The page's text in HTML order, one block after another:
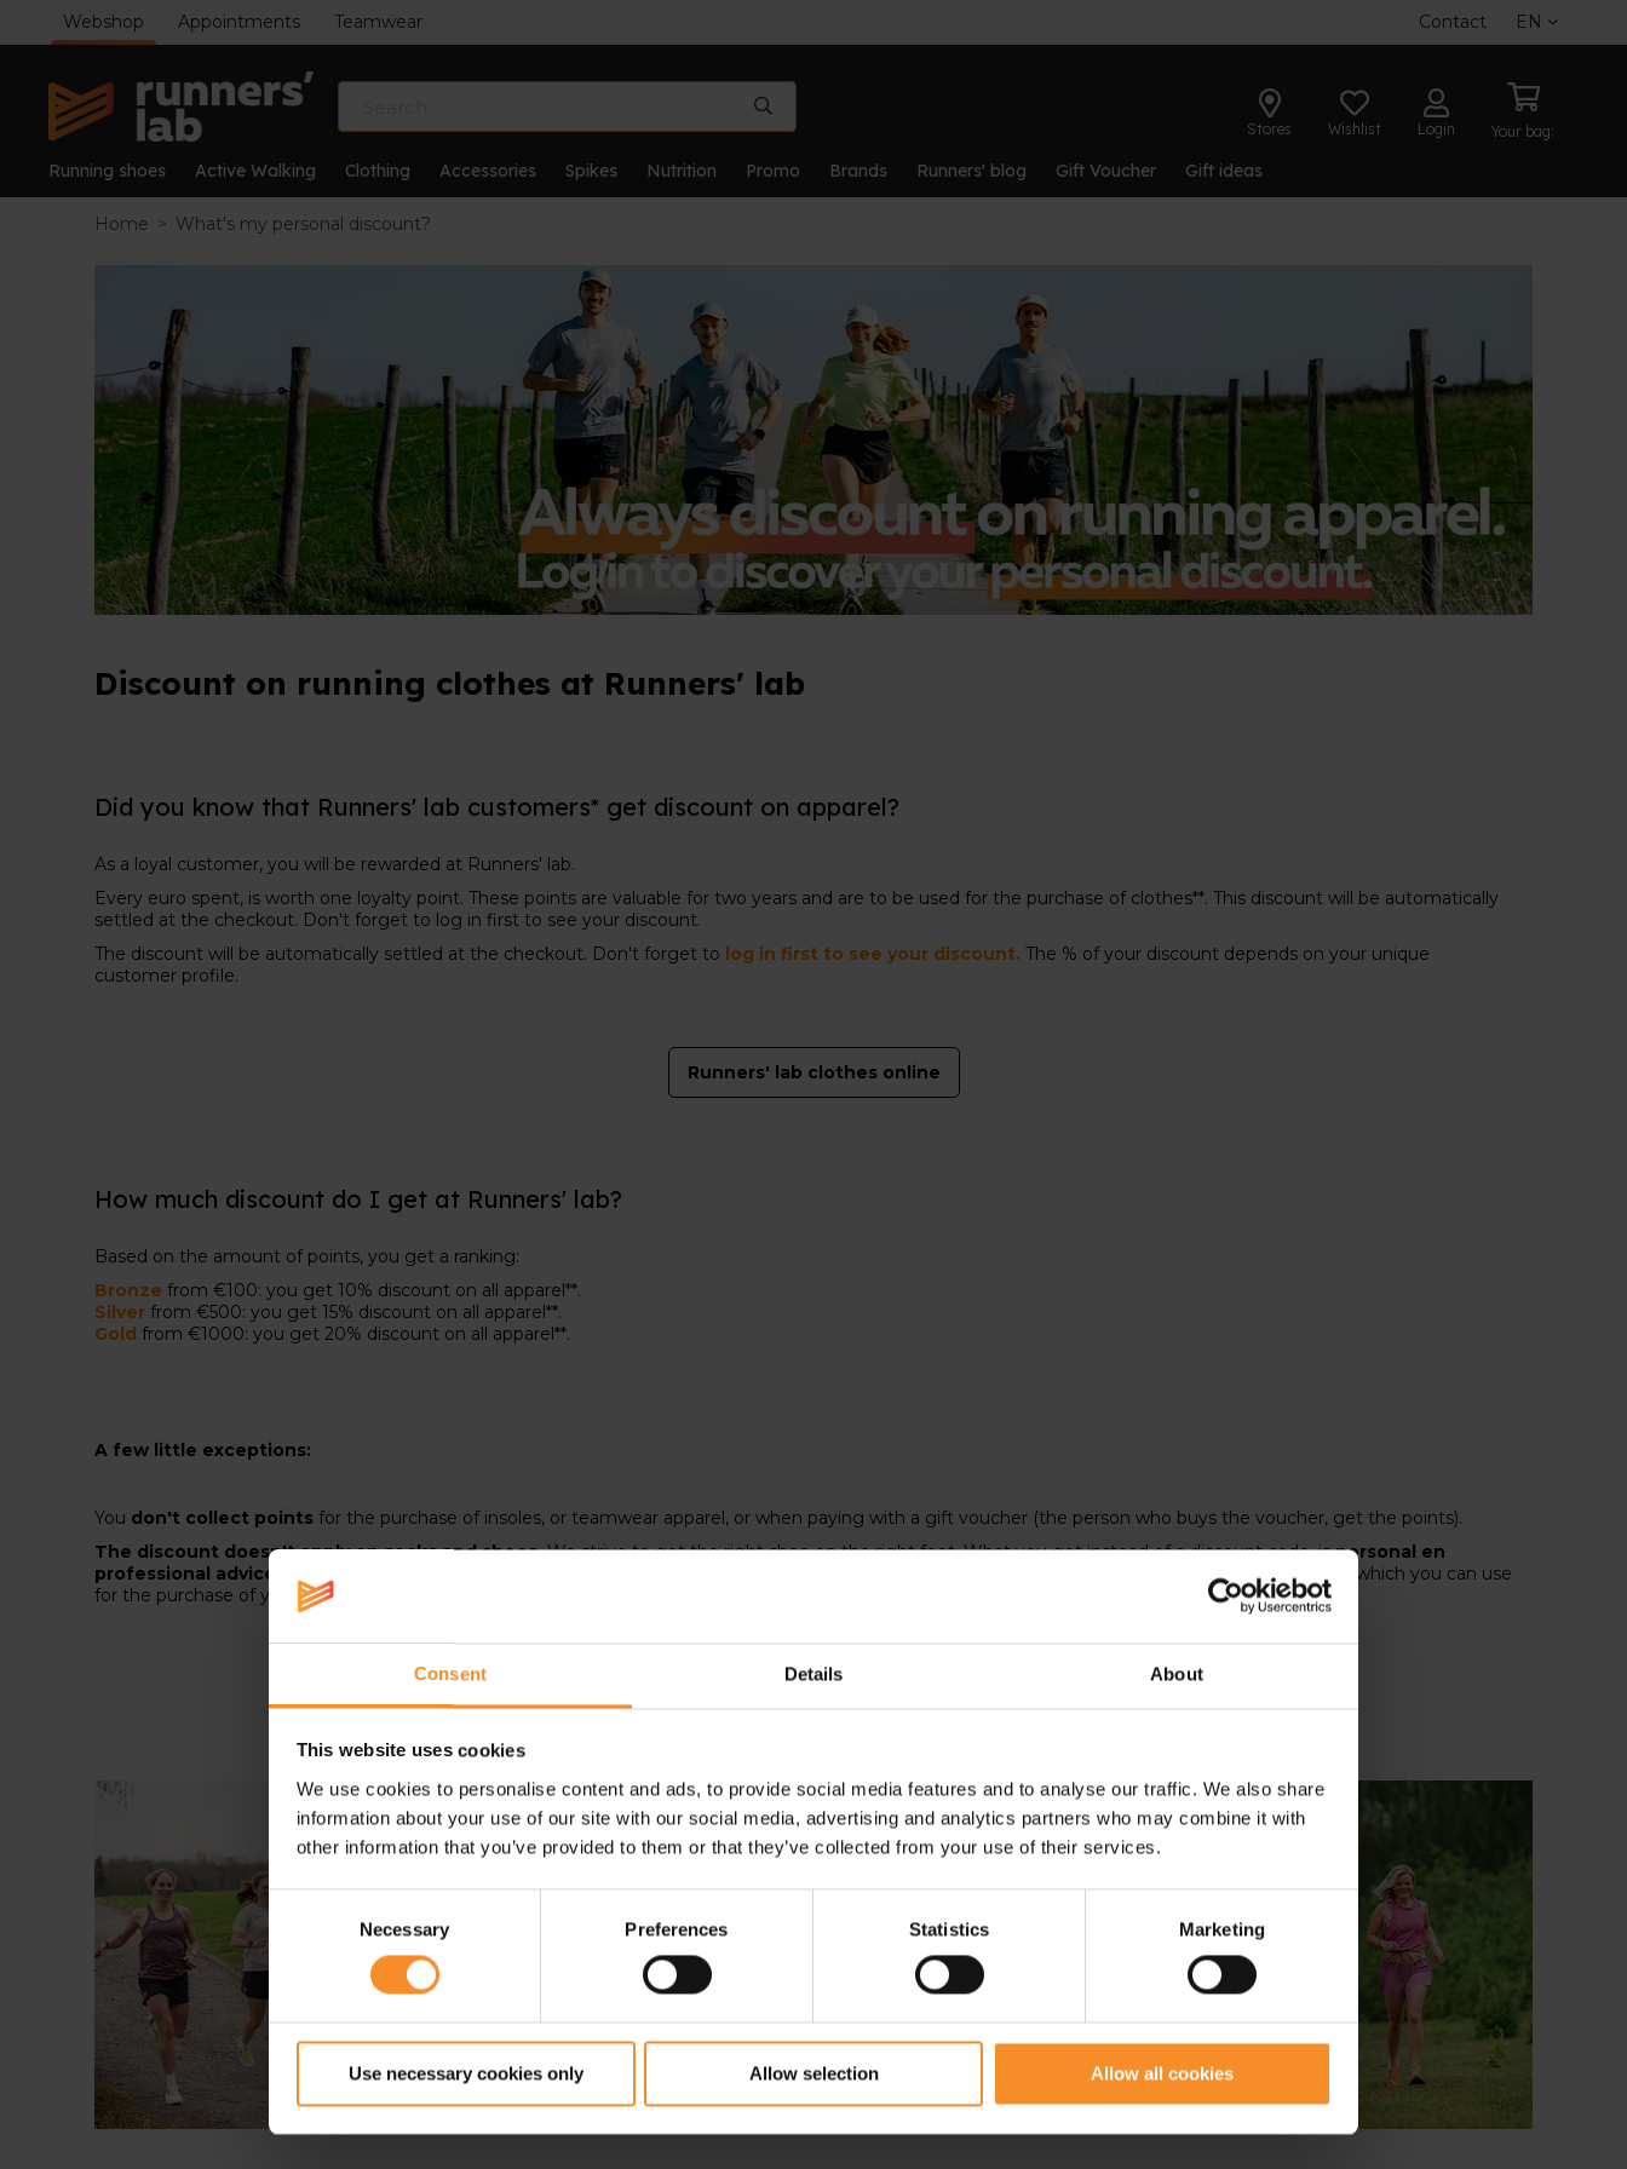
Consent Details About
This website uses cookies
We use cookies to personalise content and ads, to provide social media features and to analyse our traffic. We also share
information about your use of our site with our social media, advertising and analytics partners who may combine it with
other information that you’ve provided to them or that they’ve collected from your use of their services.
Necessary Preferences Statistics Marketing
Use necessary cookies only Allow selection Allow all cookies
Webshop Appointments Teamwear Contact EN
Stores Wishlist Login Your bag:
Running shoes Active Walking Clothing Accessories Spikes Nutrition Promo Brands Runners' blog Gift Voucher Gift ideas
Home > What's my personal discount?
Discount on running clothes at Runners' lab
Did you know that Runners' lab customers* get discount on apparel?
As a loyal customer, you will be rewarded at Runners' lab.
Every euro spent, is worth one loyalty point. These points are valuable for two years and are to be used for the purchase of clothes**. This discount will be automatically
settled at the checkout. Don't forget to log in first to see your discount.
The discount will be automatically settled at the checkout. Don't forget to log in first to see your discount. The % of your discount depends on your unique
customer profile.
Runners' lab clothes online
How much discount do I get at Runners' lab?
Based on the amount of points, you get a ranking:
Bronze from €100: you get 10% discount on all apparel**.
Silver from €500: you get 15% discount on all apparel**.
Gold from €1000: you get 20% discount on all apparel**.
A few little exceptions:
You don't collect points for the purchase of insoles, or teamwear apparel, or when paying with a gift voucher (the person who buys the voucher, get the points).
The discount doesn't apply on socks and shoes. We strive to get the right shoe on the right foot. What you get instead of a discount code, ispersonal en
professional advice
you receive a €10 voucher, which you can use
for the purchase of your next pair.